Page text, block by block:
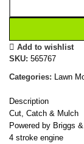
Add to wishlist
SKU: 565767
Categories: Lawn
Description
Cut, Catch & Mulch
Powered by Briggs
4 stroke engine